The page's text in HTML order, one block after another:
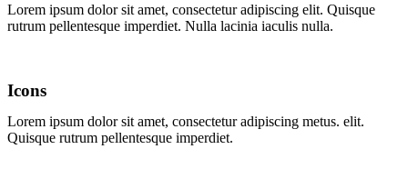
Lorem ipsum dolor sit amet, consectetur adipiscing elit. Quisque
rutrum pellentesque imperdiet. Nulla lacinia iaculis nulla.
Icons
Lorem ipsum dolor sit amet, consectetur adipiscing metus. elit.
Quisque rutrum pellentesque imperdiet.